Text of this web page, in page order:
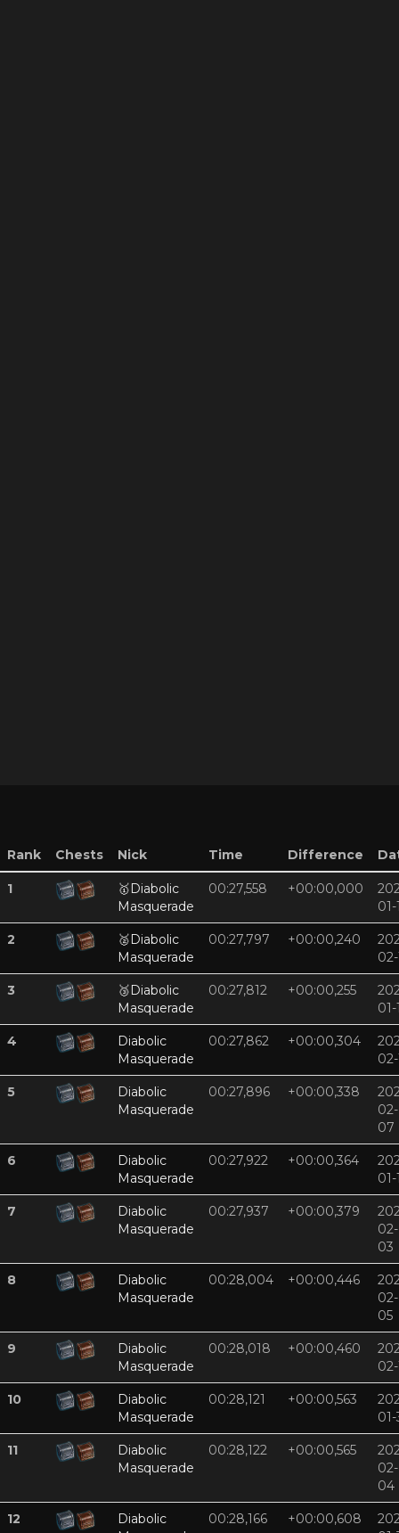
Rank Chests Nick Time Difference
1 🥇Diabolic
Masquerade
00:27,558 +00:00,000
01-
2 🥈Diabolic
Masquerade
00:27,797 +00:00,240
02-
3 🥉Diabolic
Masquerade
00:27,812 +00:00,255
01-
4
Diabolic
Masquerade
00:27,862 +00:00,304
5
Diabolic
Masquerade
00:27,896 +00:00,338
02-
07
6
Diabolic
Masquerade
00:27,922 +00:00,364
01-
7
Diabolic
Masquerade
00:27,937 +00:00,379
02-
03
8
Diabolic
Masquerade
00:28,004 +00:00,446
02-
05
9
Diabolic
Masquerade
00:28,018 +00:00,460
10
Diabolic
Masquerade
00:28,121 +00:00,563
11
Diabolic
Masquerade
00:28,122 +00:00,565
02-
04
12
Diabolic
00:28,166 +00:00,608